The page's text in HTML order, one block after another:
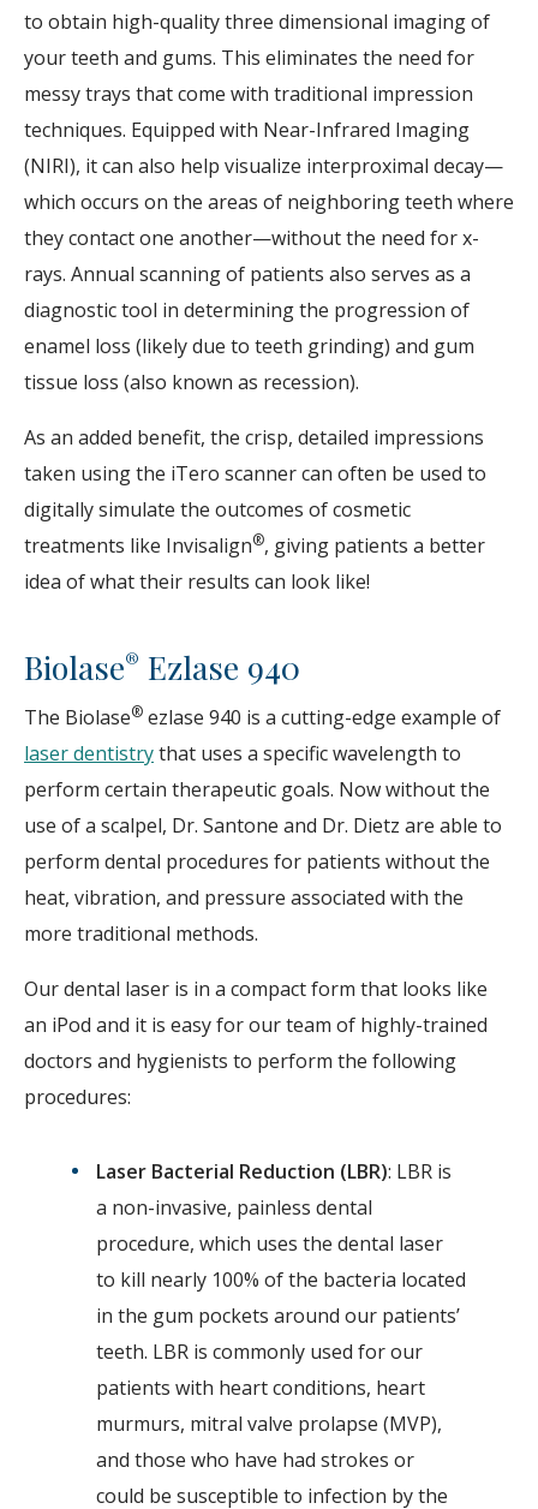
to obtain high-quality three dimensional imaging of
your teeth and gums. This eliminates the need for
messy trays that come with traditional impression
techniques. Equipped with Near-Infrared Imaging
(NIRI), it can also help visualize interproximal decay—
which occurs on the areas of neighboring teeth where
they contact one another—without the need for x-
rays. Annual scanning of patients also serves as a
diagnostic tool in determining the progression of
enamel loss (likely due to teeth grinding) and gum
tissue loss (also known as recession).
As an added benefit, the crisp, detailed impressions
taken using the iTero scanner can often be used to
digitally simulate the outcomes of cosmetic
treatments like Invisalign®, giving patients a better
idea of what their results can look like!
Biolase® Ezlase 940
The Biolase® ezlase 940 is a cutting-edge example of
laser dentistrythat uses a specific wavelength to
perform certain therapeutic goals. Now without the
use of a scalpel, Dr. Santone and Dr. Dietz are able to
perform dental procedures for patients without the
heat, vibration, and pressure associated with the
more traditional methods.
Our dental laser is in a compact form that looks like
an iPod and it is easy for our team of highly-trained
doctors and hygienists to perform the following
procedures:
Laser Bacterial Reduction (LBR): LBR is
a non-invasive, painless dental
procedure, which uses the dental laser
to kill nearly 100% of the bacteria located
in the gum pockets around our patients’
teeth. LBR is commonly used for our
patients with heart conditions, heart
murmurs, mitral valve prolapse (MVP),
and those who have had strokes or
could be susceptible to infection by the